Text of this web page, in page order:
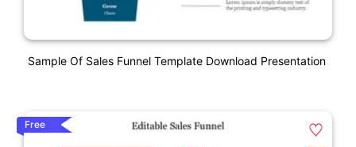
Sample Of Sales Funnel Template Download Presentation
Free